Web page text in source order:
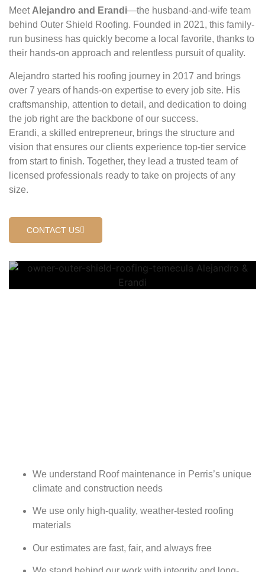
Meet Alejandro and Erandi—the husband-and-wife team
behind Outer Shield Roofing. Founded in 2021, this family-
run business has quickly become a local favorite, thanks to
their hands-on approach and relentless pursuit of quality.
Alejandro started his roofing journey in 2017 and brings
over 7 years of hands-on expertise to every job site. His
craftsmanship, attention to detail, and dedication to doing
the job right are the backbone of our success.
Erandi, a skilled entrepreneur, brings the structure and
vision that ensures our clients experience top-tier service
from start to finish. Together, they lead a trusted team of
licensed professionals ready to take on projects of any
size.
CONTACT US
We understand Roof maintenance in Perris’s unique
climate and construction needs
We use only high-quality, weather-tested roofing
materials
Our estimates are fast, fair, and always free